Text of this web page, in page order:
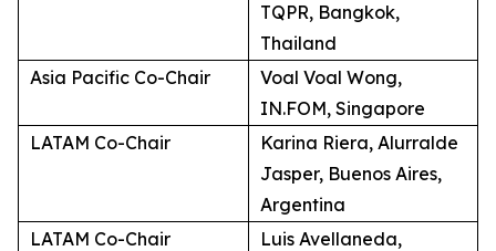
TQPR, Bangkok,
Thailand
Asia Pacific Co-Chair
Voal Voal Wong,
IN.FOM, Singapore
LATAM Co-Chair
Karina Riera, Alurralde
Jasper, Buenos Aires,
Argentina
LATAM Co-Chair
Luis Avellaneda,